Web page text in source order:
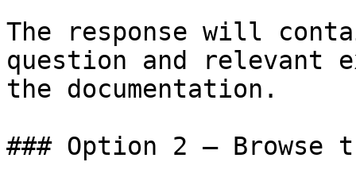
The response will
question and relevant
the documentation.
### Option 2 — Browse